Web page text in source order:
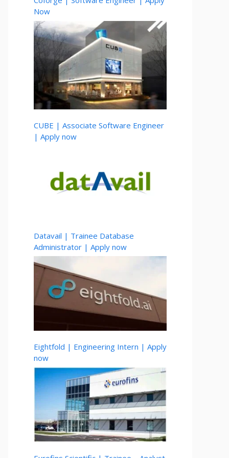
Now
CUBE | Associate Software Engineer
| Apply now
Datavail | Trainee Database
Administrator | Apply now
Eightfold | Engineering Intern | Apply
now